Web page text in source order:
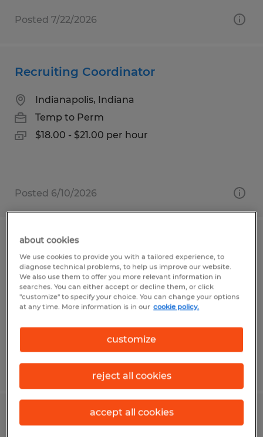
Posted 7/22/2026
Recruiting Coordinator
Indianapolis, Indiana
Temp to Perm
$18.00 - $21.00 per hour
Posted 6/10/2026
WAREHOUSE TECHNICIAN
Front Royal, Virginia
Temp to Perm
$17.00 per hour
Posted 7/16/2026
about cookies
We use cookies to provide you with a tailored experience, to
diagnose technical problems, to help us improve our website.
We also use them to offer you more relevant information in
searches. You can either accept or decline them, or click
"customize" to specify your choice. You can change your options
at any time. More information is in our cookie policy.
customize
reject all cookies
accept all cookies